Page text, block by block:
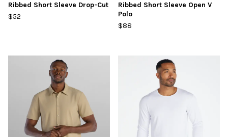
Ribbed Short Sleeve Drop-Cut
$52
Ribbed Short Sleeve Open V
Polo
$88